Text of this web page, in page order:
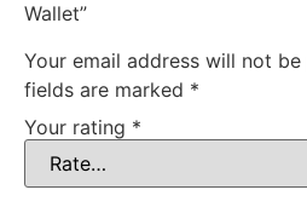
Wallet”
Your email address will not be
fields are marked *
Your rating *